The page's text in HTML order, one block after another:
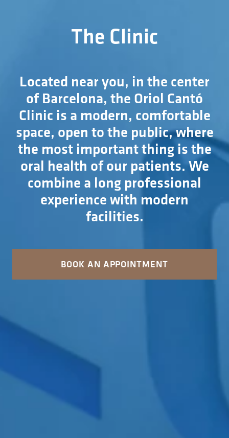
The Clinic
Located near you, in the center
of Barcelona, the Oriol Cantó
Clinic is a modern, comfortable
space, open to the public, where
the most important thing is the
oral health of our patients. We
combine a long professional
experience with modern
facilities.
BOOK AN APPOINTMENT